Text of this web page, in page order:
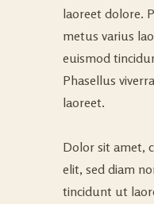
laoreet dolore.
metus varius
euismod
Phasellus
laoreet.
Dolor sit amet,
elit, sed diam
tincidunt ut